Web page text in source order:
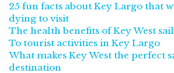
25 fun facts about Key Largo that
dying to visit
The health benefits of Key West
To tourist activities in Key Largo
What makes Key West the perfect
destination